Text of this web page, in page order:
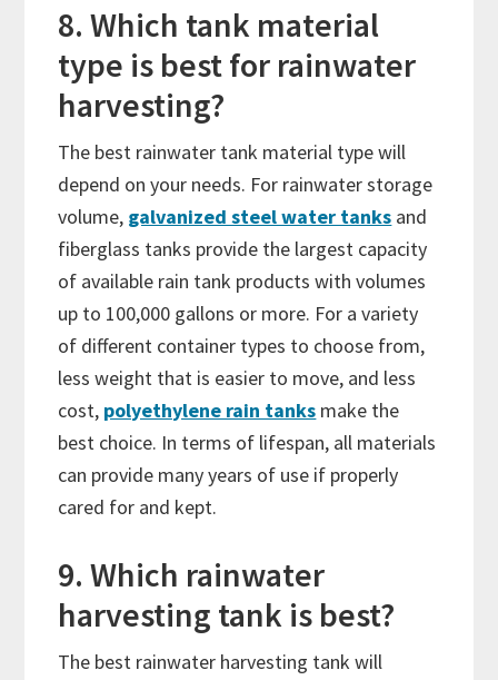
8. Which tank material
type is best for rainwater
harvesting?
The best rainwater tank material type will
depend on your needs. For rainwater storage
volume, galvanized steel water tanks and
fiberglass tanks provide the largest capacity
of available rain tank products with volumes
up to 100,000 gallons or more. For a variety
of different container types to choose from,
less weight that is easier to move, and less
cost, polyethylene rain tanks make the
best choice. In terms of lifespan, all materials
can provide many years of use if properly
cared for and kept.
9. Which rainwater
harvesting tank is best?
The best rainwater harvesting tank will